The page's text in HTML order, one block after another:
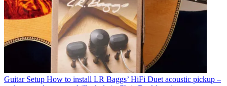
Guitar Setup How to install LR Baggs’ HiFi Duet acoustic pickup –